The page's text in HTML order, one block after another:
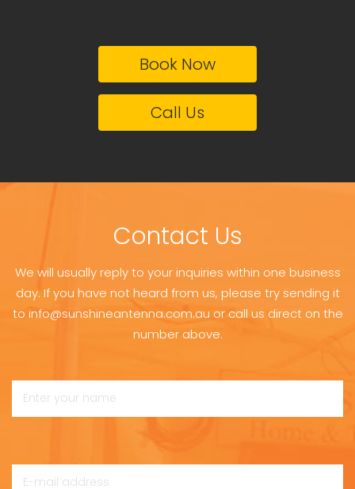
Book Now
Call Us
Contact Us
We will usually reply to your inquiries within one business
day. If you have not heard from us, please try sending it
to info@sunshineantenna.com.au or call us direct on the
number above.